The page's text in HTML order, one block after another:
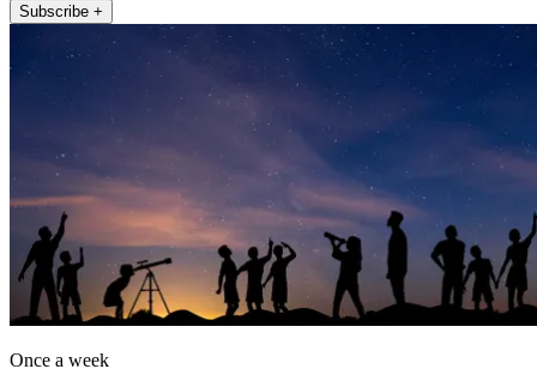
Subscribe +
Once a week